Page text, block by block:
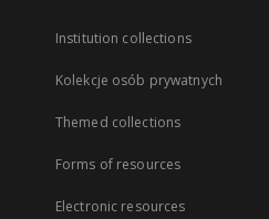
Institution collections
Kolekcje osób prywatnych
Themed collections
Forms of resources
Electronic resources